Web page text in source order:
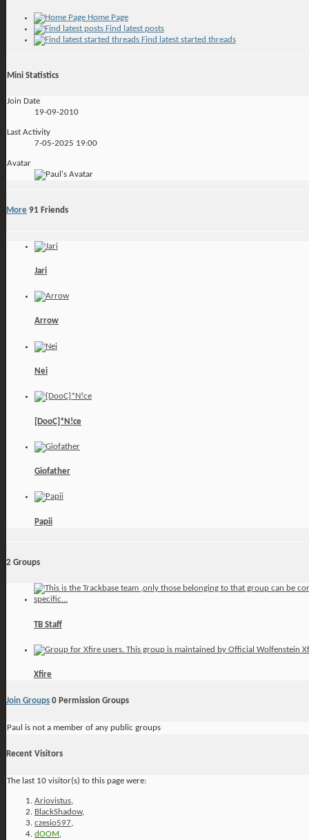
Home Page
Find latest posts
Find latest started threads
Mini Statistics
Join Date
19-09-2010
Last Activity
7-05-2025 19:00
Avatar
More 91 Friends
Jari
Arrow
Nei
[DooC]*N!ce
Giofather
Papii
2 Groups
TB Staff
Xfire
Join Groups 0 Permission Groups
Paul is not a member of any public groups
Recent Visitors
The last 10 visitor(s) to this page were:
Ariovistus,
BlackShadow,
czesio597,
dOOM ,